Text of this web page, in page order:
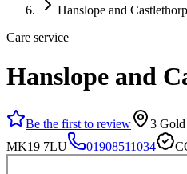
Hanslope and
Care service
Hanslope and
Be the first to review
3
MK19 7LU
01908511034